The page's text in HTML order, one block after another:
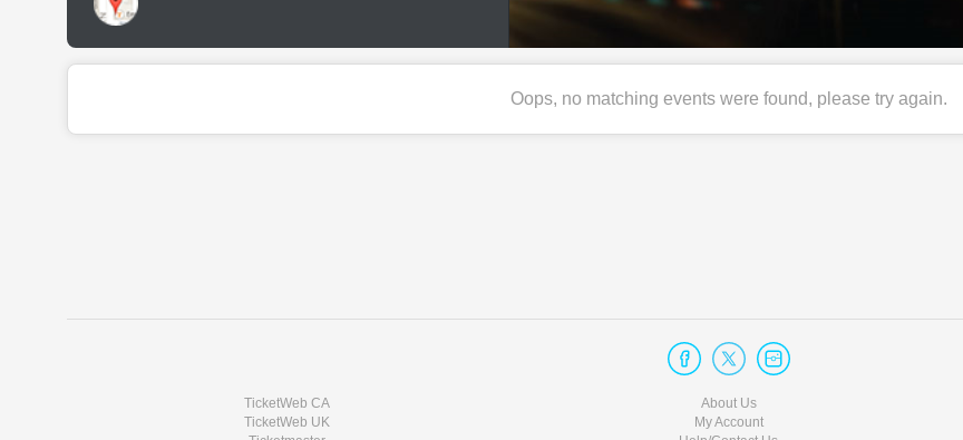
Oops, no matching events were found, please try again.
TicketWeb CA
TicketWeb UK
About Us
My Account